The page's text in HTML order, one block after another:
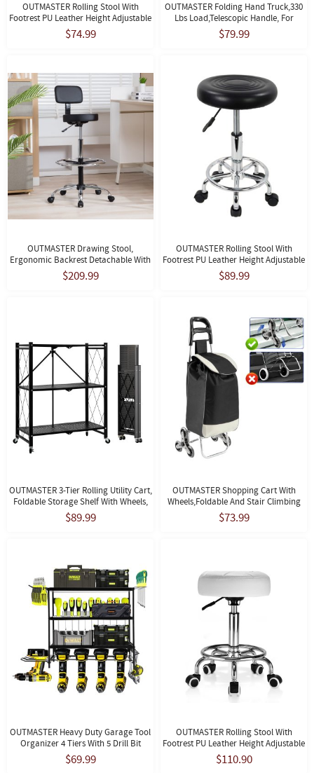
OUTMASTER Rolling Stool With
Footrest PU Leather Height Adjustable
For Home Salon Shop (White)
$74.99
OUTMASTER Folding Hand Truck,330
Lbs Load,Telescopic Handle, For
Moving, Travel And Shopping,Black
$79.99
OUTMASTER Drawing Stool,
Ergonomic Backrest Detachable With
Footrest, Suitable For Studio
Use(Black)
$209.99
OUTMASTER Rolling Stool With
Footrest PU Leather Height Adjustable
For Home Salon Shop (White)
$89.99
OUTMASTER 3-Tier Rolling Utility Cart,
Foldable Storage Shelf With Wheels,
No Assembly, Black.
$89.99
OUTMASTER Shopping Cart With
Wheels,Foldable And Stair Climbing
Grocery Cart,with Detachable Oxford
Bag,Black
$73.99
OUTMASTER Heavy Duty Garage Tool
Organizer 4 Tiers With 5 Drill Bit
Holders, Wall Mounted, 150 Lbs
Capacity
$69.99
OUTMASTER Rolling Stool With
Footrest PU Leather Height Adjustable
For Home Salon Shop (White)
$110.90